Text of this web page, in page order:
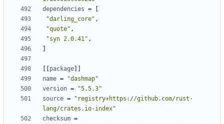
dependencies =
"darling_core" ,
"quote" ,
"syn 2.0.41" ,
package
name =
"dashmap"
version =
"5.5.3"
source =
"registry+https://github.com/rust-
lang/crates.io-index"
checksum =